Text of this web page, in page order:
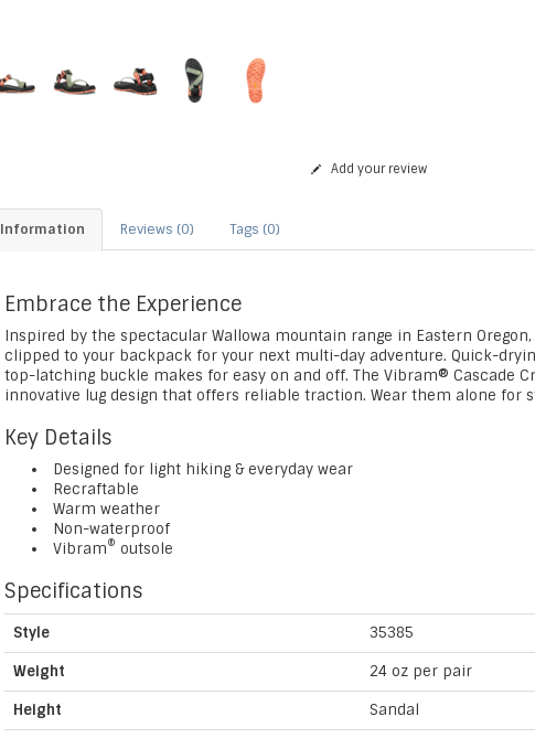
Add your review
Information Reviews (0) Tags (0)
Embrace the Experience
Inspired by the spectacular Wallowa mountain range in Eastern
clipped to your backpack for your next multi-day adventure. Quick-
top-latching buckle makes for easy on and off. The Vibram® Cascade
innovative lug design that offers reliable traction. Wear them alone for
Key Details
Designed for light hiking & everyday wear
Recraftable
Warm weather
Non-waterproof
Vibram® outsole
Specifications
Style 35385
Weight 24 oz per pair
Height Sandal